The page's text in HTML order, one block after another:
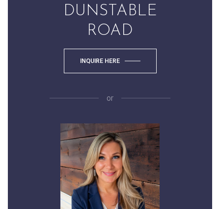
DUNSTABLE
ROAD
INQUIRE HERE
or